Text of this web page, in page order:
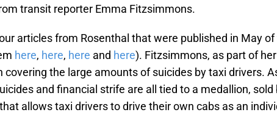
transit reporter Emma Fitzsimmons.
articles from Rosenthal that were published in May
here, here, here and here). Fitzsimmons, as part of her
covering the large amounts of suicides by taxi drivers.
and financial strife are all tied to a medallion, sold
allows taxi drivers to drive their own cabs as an